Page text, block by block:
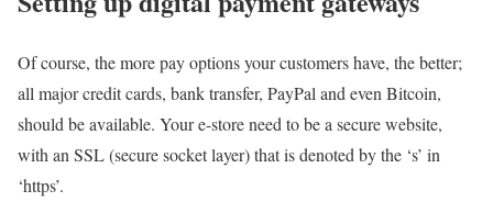
Of course, the more pay options your customers have, the better;
all major credit cards, bank transfer, PayPal and even Bitcoin,
should be available. Your e-store need to be a secure website,
with an SSL (secure socket layer) that is denoted by the ‘s’ in
‘https’.